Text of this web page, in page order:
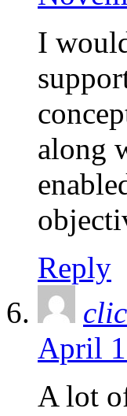
I
along
Reply
April
A lot